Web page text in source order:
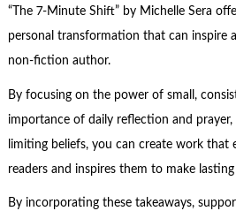
“The 7-Minute Shift” by Michelle Sera
personal transformation that can inspire
non-fiction author.
By focusing on the power of small,
importance of daily reflection and
limiting beliefs, you can create work that
readers and inspires them to make
By incorporating these takeaways,